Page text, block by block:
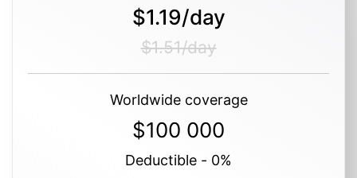
$1.19/day
$1.51/day
Worldwide coverage
$100 000
Deductible - 0%